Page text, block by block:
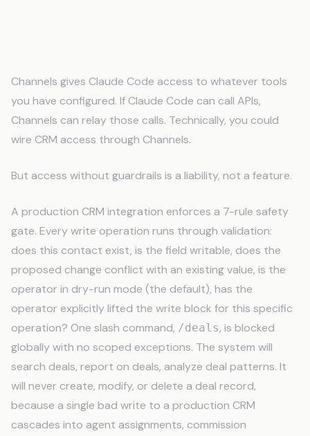
Channels gives Claude Code access to whatever tools
you have configured. If Claude Code can call APIs,
Channels can relay those calls. Technically, you could
wire CRM access through Channels.
But access without guardrails is a liability, not a feature.
A production CRM integration enforces a 7-rule safety
gate. Every write operation runs through validation:
does this contact exist, is the field writable, does the
proposed change conflict with an existing value, is the
operator in dry-run mode (the default), has the
operator explicitly lifted the write block for this specific
operation? One slash command, /deals, is blocked
globally with no scoped exceptions. The system will
search deals, report on deals, analyze deal patterns. It
will never create, modify, or delete a deal record,
because a single bad write to a production CRM
cascades into agent assignments, commission